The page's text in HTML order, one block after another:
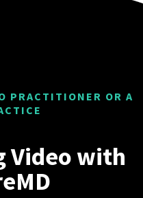
PRACTITIONER OR A
Video with